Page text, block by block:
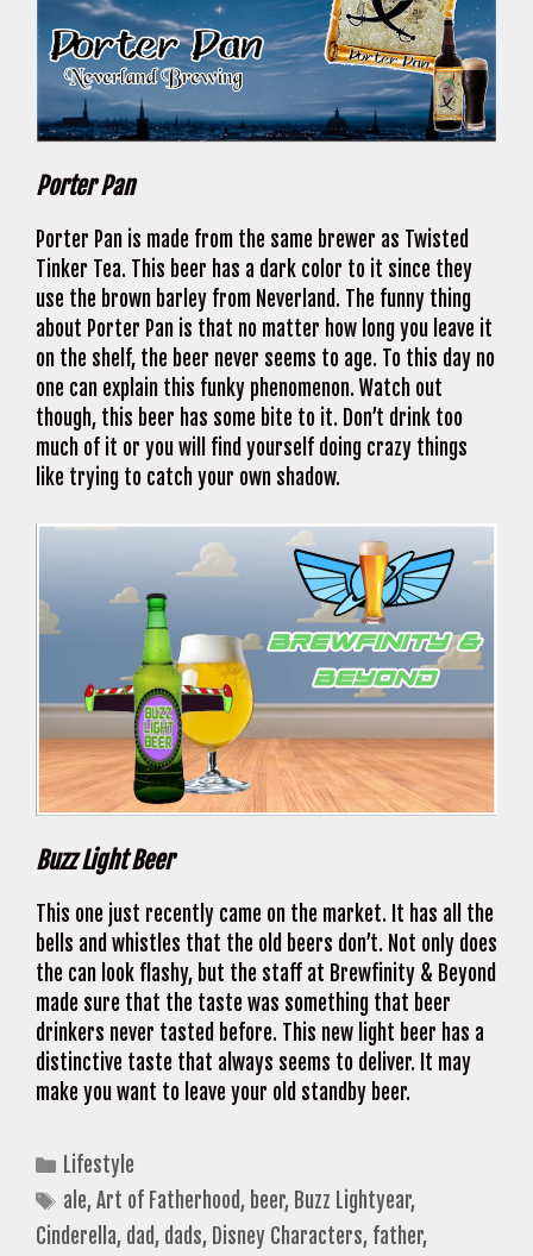
Porter Pan
Porter Pan is made from the same brewer as Twisted
Tinker Tea. This beer has a dark color to it since they
use the brown barley from Neverland. The funny thing
about Porter Pan is that no matter how long you leave it
on the shelf, the beer never seems to age. To this day no
one can explain this funky phenomenon. Watch out
though, this beer has some bite to it. Don’t drink too
much of it or you will find yourself doing crazy things
like trying to catch your own shadow.
Buzz Light Beer
This one just recently came on the market. It has all the
bells and whistles that the old beers don’t. Not only does
the can look flashy, but the staff at Brewfinity & Beyond
made sure that the taste was something that beer
drinkers never tasted before. This new light beer has a
distinctive taste that always seems to deliver. It may
make you want to leave your old standby beer.
Categories
Lifestyle
Tags
ale,Art of Fatherhood, beer, Buzz Lightyear,
Cinderella, dad, dads, Disney Characters, father,